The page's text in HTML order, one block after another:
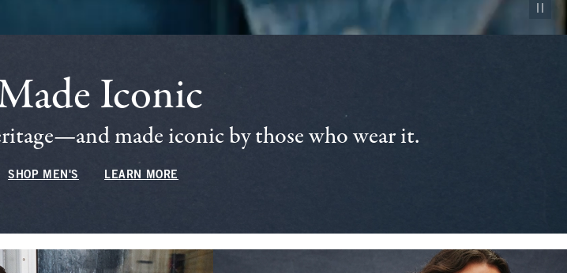
Pause
Iconic
made iconic by those who wear it.
SHOP MEN'S LEARN MORE